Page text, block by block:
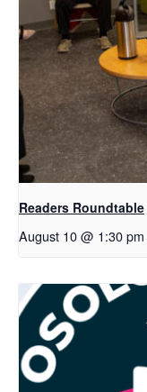
Readers Roundtable
August 10 @ 1:30 pm